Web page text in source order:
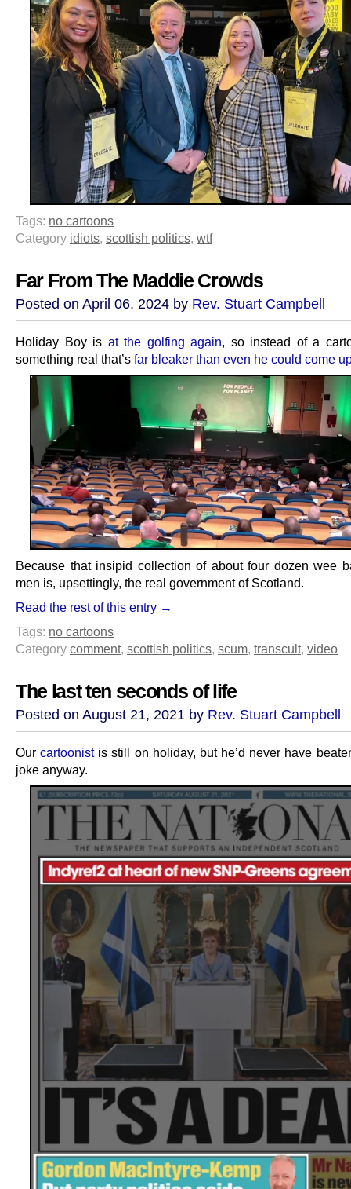
Tags: no cartoons
Category idiots, scottish politics, wtf
Far From The Maddie Crowds
Posted on April 06, 2024 by Rev. Stuart Campbell
Holiday Boy is at the golfing again, so instead of a
something real that’s far bleaker than even he could come
Because that insipid collection of about four dozen wee
men is, upsettingly, the real government of Scotland.
Read the rest of this entry →
Tags: no cartoons
Category comment, scottish politics, scum, transcult, video
The last ten seconds of life
Posted on August 21, 2021 by Rev. Stuart Campbell
Ourcartoonistis still on holiday, but he’d never have
joke anyway.